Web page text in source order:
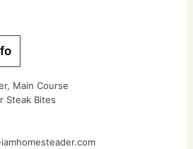
Main Course
Steak Bites